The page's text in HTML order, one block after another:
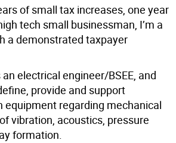
of small tax increases, one year
tech small businessman, I’m a
a demonstrated taxpayer
electrical engineer/BSEE, and
provide and support
equipment regarding mechanical
vibration, acoustics, pressure
formation.